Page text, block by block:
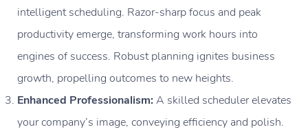
intelligent scheduling. Razor-sharp focus and peak
productivity emerge, transforming work hours into
engines of success. Robust planning ignites business
growth, propelling outcomes to new heights.
Enhanced Professionalism: A skilled scheduler elevates
your company’s image, conveying efficiency and polish.